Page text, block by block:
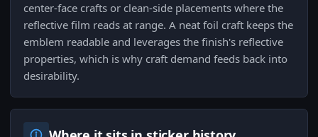
center-face crafts or clean-side placements where the
reflective film reads at range. A neat foil craft keeps the
emblem readable and leverages the finish's reflective
properties, which is why craft demand feeds back into
desirability.